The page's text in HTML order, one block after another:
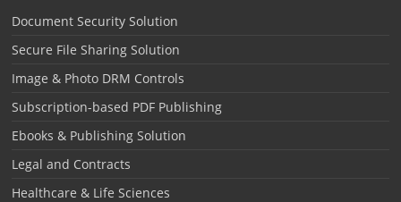
Document Security Solution
Secure File Sharing Solution
Image & Photo DRM Controls
Subscription-based PDF Publishing
Ebooks & Publishing Solution
Legal and Contracts
Healthcare & Life Sciences